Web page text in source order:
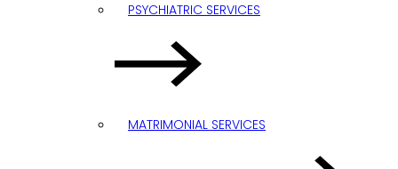
PSYCHIATRIC SERVICES
MATRIMONIAL SERVICES